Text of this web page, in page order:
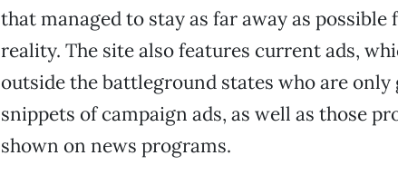
that managed to stay as far away as possible
reality. The site also features current ads,
outside the battleground states who are
snippets of campaign ads, as well as those
shown on news programs.